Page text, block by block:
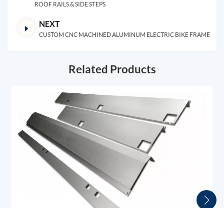
ROOF RAILS & SIDE STEPS
NEXT
CUSTOM CNC MACHINED ALUMINUM ELECTRIC BIKE FRAME
Related Products